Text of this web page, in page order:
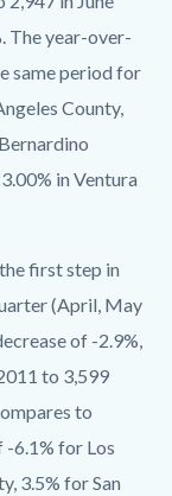
The year-over-
same period for
County,
in Ventura
first step in
(April, May
of -2.9%,
to 3,599
to
6.1% for Los
3.5% for San